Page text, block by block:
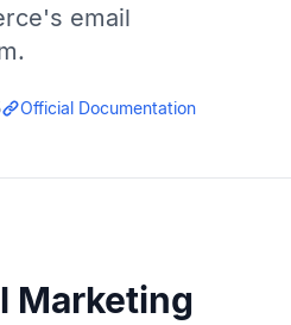
email
Official Documentation
Marketing